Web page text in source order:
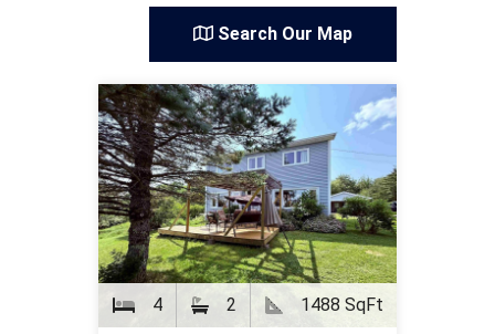
Search Our Map
4 2 1488 SqFt